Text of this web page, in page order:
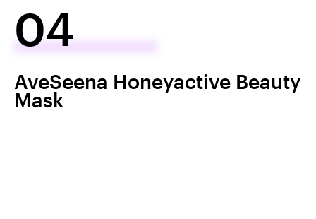
04
AveSeena Honeyactive Beauty
Mask